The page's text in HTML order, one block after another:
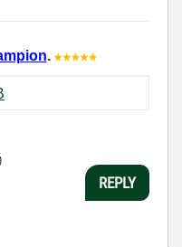
.
KB
REPLY